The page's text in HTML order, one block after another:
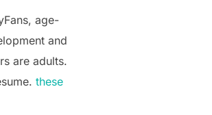
age-
and
are adults.
these